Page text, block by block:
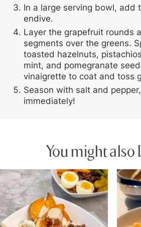
In a large serving bowl, add
endive.
Layer the grapefruit rounds
segments over the greens.
toasted hazelnuts,
mint, and pomegranate
vinaigrette to coat and toss
Season with salt and
immediately!
You might